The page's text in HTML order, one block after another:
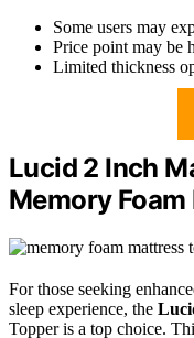
Some users may
Price point may be
Limited thickness
Lucid 2 Inch
Memory
For those seeking
sleep experience, the
Topper is a top choice.